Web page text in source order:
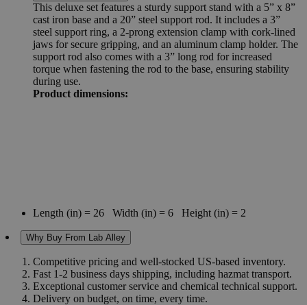
This deluxe set features a sturdy support stand with a 5” x 8”
cast iron base and a 20” steel support rod. It includes a 3”
steel support ring, a 2-prong extension clamp with cork-lined
jaws for secure gripping, and an aluminum clamp holder. The
support rod also comes with a 3” long rod for increased
torque when fastening the rod to the base, ensuring stability
during use.
Product dimensions:
Length (in) = 26 Width (in) = 6 Height (in) = 2
Why Buy From Lab Alley
Competitive pricing and well-stocked US-based inventory.
Fast 1-2 business days shipping, including hazmat transport.
Exceptional customer service and chemical technical support.
Delivery on budget, on time, every time.